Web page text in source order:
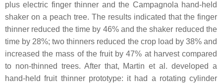
plus electric finger thinner and the Campagnola hand-held
shaker on a peach tree. The results indicated that the finger
thinner reduced the time by 46% and the shaker reduced the
time by 28%; two thinners reduced the crop load by 38% and
increased the mass of the fruit by 47% at harvest compared
to non-thinned trees. After that, Martin et al. developed a
hand-held fruit thinner prototype: it had a rotating cylinder